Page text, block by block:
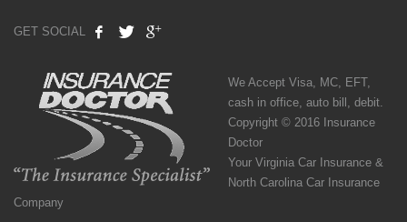
GET SOCIAL
We Accept Visa, MC, EFT,
cash in office, auto bill, debit.
Copyright © 2016 Insurance
Doctor
Your Virginia Car Insurance &
North Carolina Car Insurance
Company